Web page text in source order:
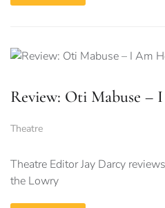
Review: Oti Mabuse –
Theatre
Theatre Editor Jay Darcy
the Lowry